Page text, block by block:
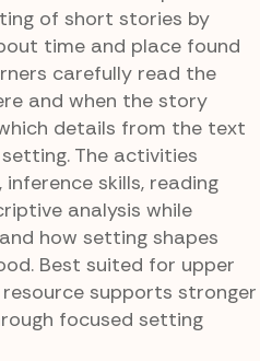
of short stories by
time and place found
carefully read the
and when the story
details from the text
The activities
skills, reading
analysis while
how setting shapes
Best suited for upper
supports stronger
focused setting